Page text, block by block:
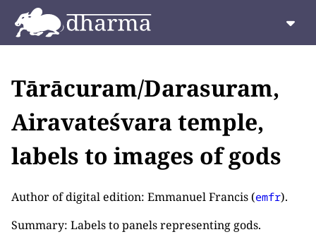
Tārācuram/Darasuram,
Airavateśvara temple,
labels to images of gods
Author of digital edition: Emmanuel Francis (emfr).
Summary: Labels to panels representing gods.